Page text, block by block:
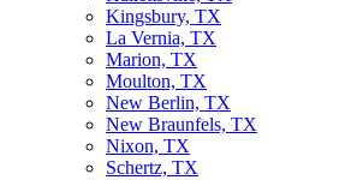
Kingsbury, TX
La Vernia, TX
Marion, TX
Moulton, TX
New Berlin, TX
New Braunfels, TX
Nixon, TX
Schertz, TX